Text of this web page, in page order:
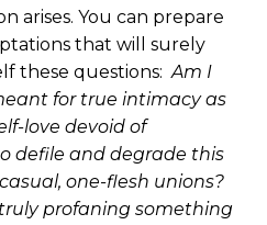
arises. You can prepare
that will surely
these questions:Am I
for true intimacy as
love devoid of
defile and degrade this
one-flesh unions?
profaning something